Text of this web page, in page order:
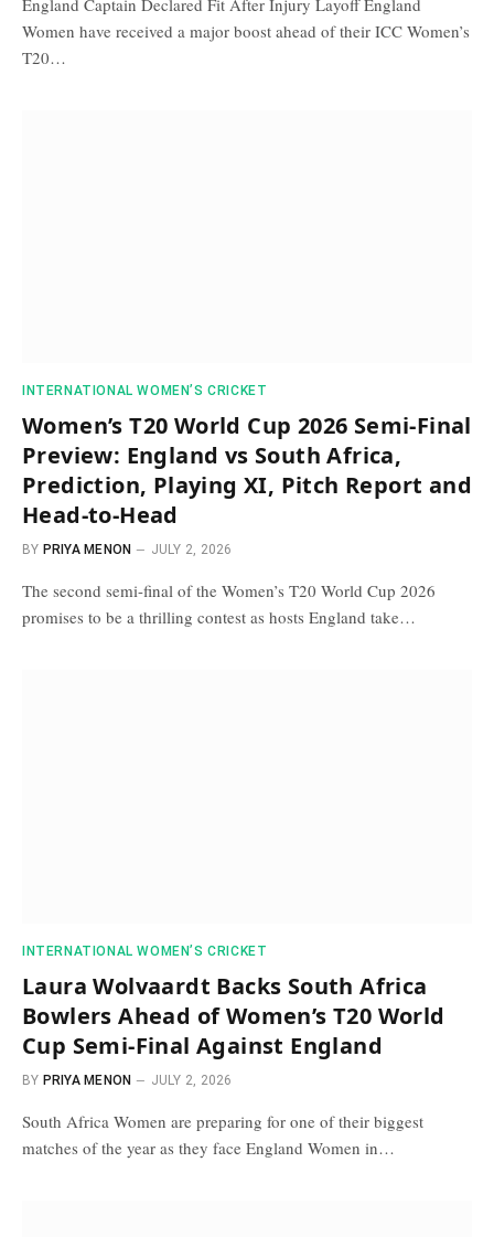
Women have received a major boost ahead of their ICC Women’s
T20…
INTERNATIONAL WOMEN’S CRICKET
Women’s T20 World Cup 2026 Semi-Final
Preview: England vs South Africa,
Prediction, Playing XI, Pitch Report and
Head-to-Head
BY PRIYA MENON JULY 2, 2026
The second semi-final of the Women’s T20 World Cup 2026
promises to be a thrilling contest as hosts England take…
INTERNATIONAL WOMEN’S CRICKET
Laura Wolvaardt Backs South Africa
Bowlers Ahead of Women’s T20 World
Cup Semi-Final Against England
BY PRIYA MENON JULY 2, 2026
South Africa Women are preparing for one of their biggest
matches of the year as they face England Women in…